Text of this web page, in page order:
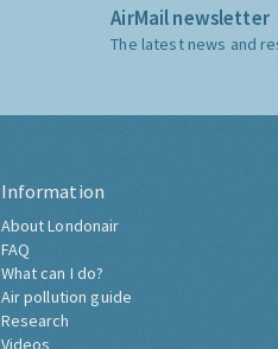
AirMail newsletter
The latest news and
Information
About Londonair
FAQ
What can I do?
Air pollution guide
Research
Videos